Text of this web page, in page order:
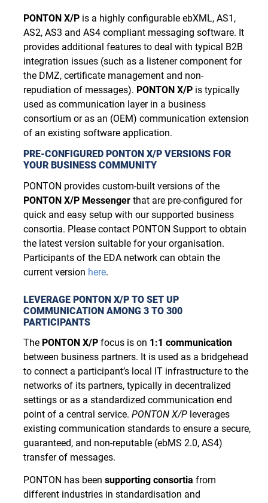
PONTON X/P is a highly configurable ebXML, AS1,
AS2, AS3 and AS4 compliant messaging software. It
provides additional features to deal with typical B2B
integration issues (such as a listener component for
the DMZ, certificate management and non-
repudiation of messages). PONTON X/Pis typically
used as communication layer in a business
consortium or as an (OEM) communication extension
of an existing software application.
PRE-CONFIGURED PONTON X/P VERSIONS FOR
YOUR BUSINESS COMMUNITY
PONTON provides custom-built versions of the
PONTON X/P Messengerthat are pre-configured for
quick and easy setup with our supported business
consortia. Please contact PONTON Support to obtain
the latest version suitable for your organisation.
Participants of the EDA network can obtain the
current version here.
LEVERAGE PONTON X/P TO SET UP
COMMUNICATION AMONG 3 TO 300
PARTICIPANTS
The PONTON X/Pfocus is on 1:1 communication
between business partners. It is used as a bridgehead
to connect a participant’s local IT infrastructure to the
networks of its partners, typically in decentralized
settings or as a standardized communication end
point of a central service. PONTON X/P leverages
existing communication standards to ensure a secure,
guaranteed, and non-reputable (ebMS 2.0, AS4)
transfer of messages.
PONTON has been supporting consortia from
different industries in standardisation and